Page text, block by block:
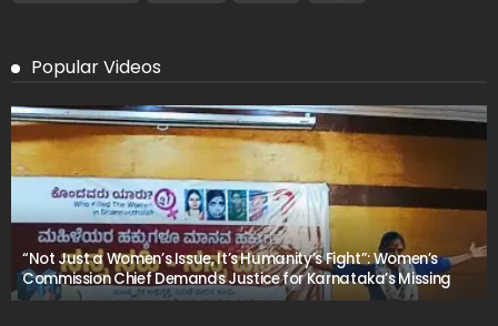
Popular Videos
“Not Just a Women’s Issue, It’s Humanity’s Fight”: Women’s
Commission Chief Demands Justice for Karnataka’s Missing